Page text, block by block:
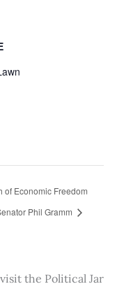
of Economic Freedom
Phil Gramm
the Political Jar